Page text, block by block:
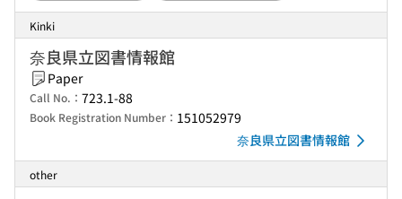
Kinki
奈良県立図書情報館
Paper
Call No.： 723.1-88
Book Registration Number： 151052979
奈良県立図書情報館
other